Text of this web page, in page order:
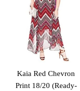
Kaia Red Chevron
Print 18/20 (Ready-